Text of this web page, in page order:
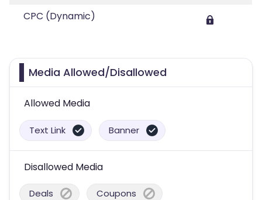
CPC (Dynamic)
Media Allowed/Disallowed
Allowed Media
Text Link Banner
Disallowed Media
Deals Coupons